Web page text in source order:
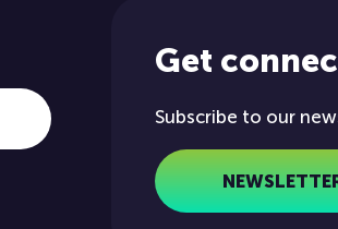
Get
Subscribe to our